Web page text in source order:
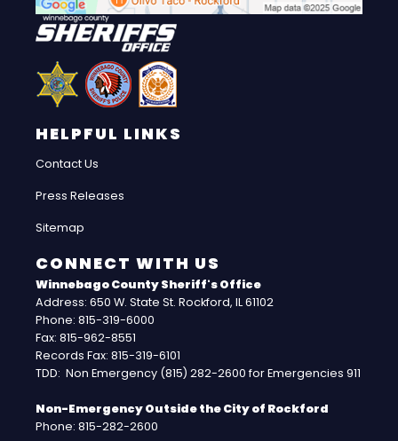
HELPFUL LINKS
Contact Us
Press Releases
Sitemap
CONNECT WITH US
Winnebago County Sheriff's Office
Address: 650 W. State St. Rockford, IL 61102
Phone: 815-319-6000
Fax: 815-962-8551
Records Fax: 815-319-6101
TDD: Non Emergency (815) 282-2600 for Emergencies 911
Non-Emergency Outside the City of Rockford
Phone: 815-282-2600